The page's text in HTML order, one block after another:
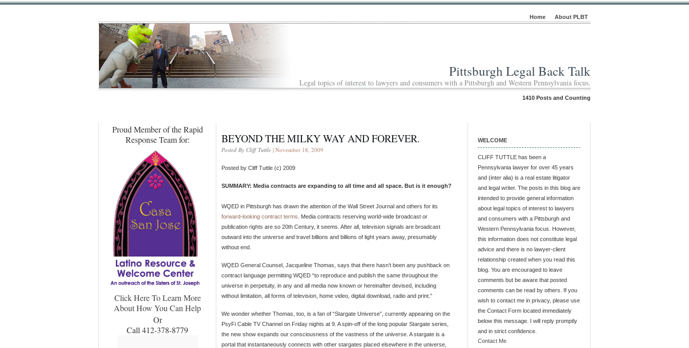
Home About PLBT
Pittsburgh Legal Back Talk
Legal topics of interest to lawyers and consumers with a Pittsburgh and Western Pennsylvania focus.
1410 Posts and Counting
Proud Member of the Rapid
Response Team for:
Click Here To Learn More
About How You Can Help
Or
Call 412-378-8779
BEYOND THE MILKY WAY AND FOREVER.
Posted By Cliff Tuttle | November 18, 2009
Posted by Cliff Tuttle (c) 2009
SUMMARY: Media contracts are expanding to all time and all space. But is it enough?
WQED in Pittsburgh has drawn the attention of the Wall Street Journal and others for its
forward-looking contract terms . Media contracts reserving world-wide broadcast or
publication rights are so 20th Century, it seems. After all, television signals are broadcast
outward into the universe and travel billions and billions of light years away, presumably
without end.
WQED General Counsel, Jacqueline Thomas, says that there hasn’t been any pushback on
contract language permitting WQED “to reproduce and publish the same throughout the
universe in perpetuity, in any and all media now known or hereinafter devised, including
without limitation, all forms of television, home video, digital download, radio and print.”
We wonder whether Thomas, too, is a fan of “Stargate Universe”, currently appearing on the
PsyFi Cable TV Channel on Friday nights at 9. A spin-off of the long popular Stargate series,
the new show expands our consciousness of the vastness of the universe. A stargate is a
portal that instantaneously connects with other stargates placed elsewhere in the universe,
WELCOME
CLIFF TUTTLE has been a
Pennsylvania lawyer for over 45 years
and (inter alia) is a real estate litigator
and legal writer. The posts in this blog are
intended to provide general information
about legal topics of interest to lawyers
and consumers with a Pittsburgh and
Western Pennsylvania focus. However,
this information does not constitute legal
advice and there is no lawyer-client
relationship created when you read this
blog. You are encouraged to leave
comments but be aware that posted
comments can be read by others. If you
wish to contact me in privacy, please use
the Contact Form located immediately
below this message. I will reply promptly
and in strict confidence.
Contact Me